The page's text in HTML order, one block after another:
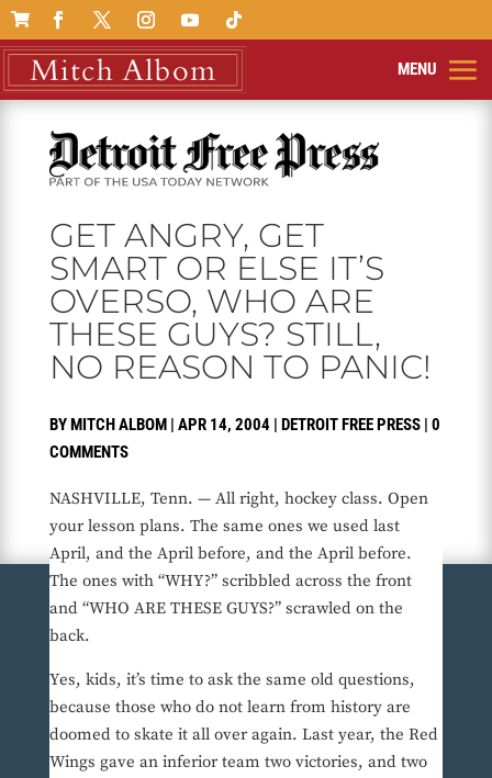

GET ANGRY, GET
SMART OR ELSE IT’S
OVERSO, WHO ARE
THESE GUYS? STILL,
NO REASON TO PANIC!
BYMITCH ALBOM| APR 14, 2004 | DETROIT FREE PRESS| 0
COMMENTS
NASHVILLE, Tenn. — All right, hockey class. Open
your lesson plans. The same ones we used last
April, and the April before, and the April before.
The ones with “WHY?” scribbled across the front
and “WHO ARE THESE GUYS?” scrawled on the
back.
Yes, kids, it’s time to ask the same old questions,
because those who do not learn from history are
doomed to skate it all over again. Last year, the Red
Wings gave an inferior team two victories, and two